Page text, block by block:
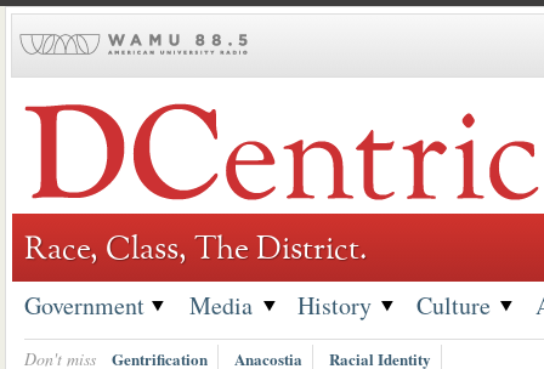
to
Race, Class, The District.
Government Media History Culture
Don't miss Gentrification Anacostia Racial Identity